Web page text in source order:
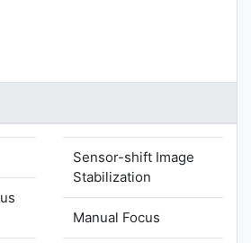
Sensor-shift Image
Stabilization
Manual Focus